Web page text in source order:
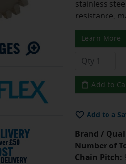
stainless
resistance,
Learn More
Add to
Add to a
Brand /
Number of
Chain Pitch: